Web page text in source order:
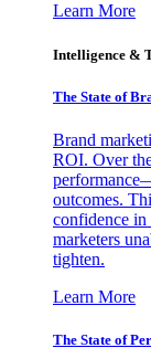
Learn More
Intelligence &
The State of
Brand
ROI. Over
outcomes.
confidence in
marketers
tighten.
Learn More
The State of